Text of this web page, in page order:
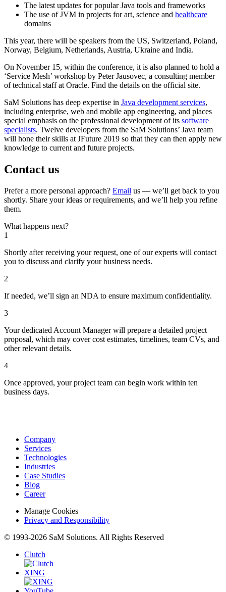
The latest updates for popular Java tools and frameworks
The use of JVM in projects for art, science and healthcare
domains
This year, there will be speakers from the US, Switzerland, Poland,
Norway, Belgium, Netherlands, Austria, Ukraine and India.
On November 15, within the conference, it is also planned to hold a
‘Service Mesh’ workshop by Peter Jausovec, a consulting member
of technical staff at Oracle. Find the details on the official site.
SaM Solutions has deep expertise in Java development services,
including enterprise, web and mobile app engineering, and places
special emphasis on the professional development of its software
specialists. Twelve developers from the SaM Solutions’ Java team
will hone their skills at JFuture 2019 so that they can then apply new
knowledge to current and future projects.
Contact us
Prefer a more personal approach? Email us — we’ll get back to you
shortly. Share your ideas or requirements, and we’ll help you refine
them.
What happens next?
1
Shortly after receiving your request, one of our experts will contact
you to discuss and clarify your business needs.
2
If needed, we’ll sign an NDA to ensure maximum confidentiality.
3
Your dedicated Account Manager will prepare a detailed project
proposal, which may cover cost estimates, timelines, team CVs, and
other relevant details.
4
Once approved, your project team can begin work within ten
business days.
Company
Services
Technologies
Industries
Case Studies
Blog
Career
Manage Cookies
Privacy and Responsibility
© 1993-2026 SaM Solutions. All Rights Reserved
Clutch
XING